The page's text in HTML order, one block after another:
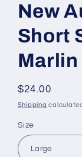
New
Short
Marlin
Regular
price
$24.00
Shipping
Size